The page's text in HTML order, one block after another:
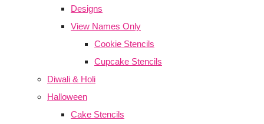
Designs
View Names Only
Cookie Stencils
Cupcake Stencils
Diwali & Holi
Halloween
Cake Stencils